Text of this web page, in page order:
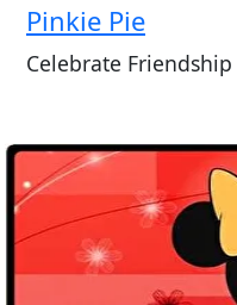
Pinkie Pie
Celebrate